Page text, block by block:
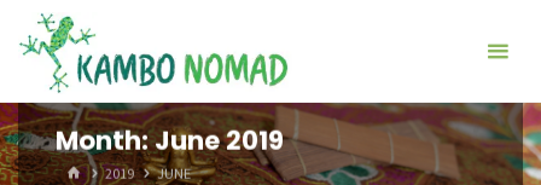
content
Month:June 2019
HOME
2019 JUNE